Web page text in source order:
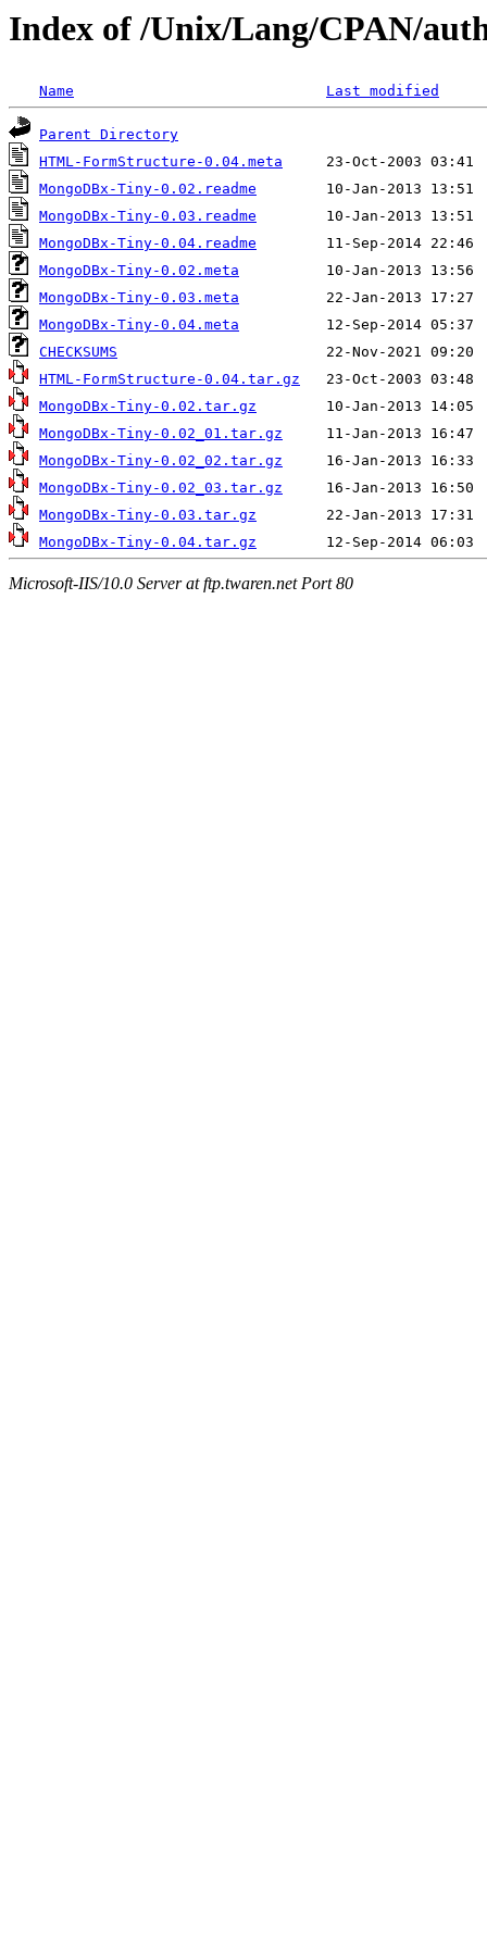
Index of /Unix/Lang/CPAN/
Name Last modified
Parent Directory
HTML-FormStructure-0.04.meta
MongoDBx-Tiny-0.02.readme
MongoDBx-Tiny-0.03.readme
MongoDBx-Tiny-0.04.readme
MongoDBx-Tiny-0.02.meta
MongoDBx-Tiny-0.03.meta
MongoDBx-Tiny-0.04.meta
CHECKSUMS
HTML-FormStructure-0.04.tar.gz
MongoDBx-Tiny-0.02.tar.gz
MongoDBx-Tiny-0.02_01.tar.gz
MongoDBx-Tiny-0.02_02.tar.gz
MongoDBx-Tiny-0.02_03.tar.gz
MongoDBx-Tiny-0.03.tar.gz
MongoDBx-Tiny-0.04.tar.gz
Microsoft-IIS/10.0 Server at ftp.twaren.net Port 80